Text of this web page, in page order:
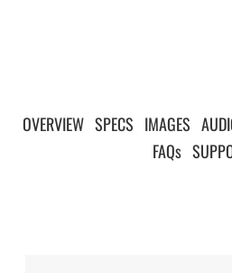
OVERVIEW SPECS IMAGES
FAQs